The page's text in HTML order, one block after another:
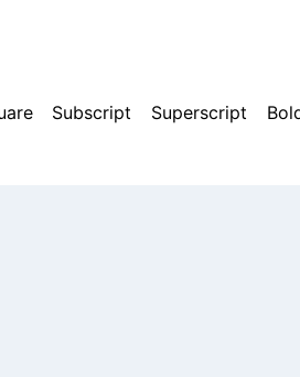
Subscript Superscript